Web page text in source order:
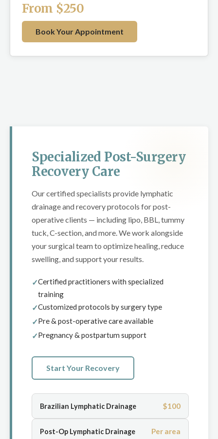
From $250
Book Your Appointment
Specialized Post-Surgery
Recovery Care
Our certified specialists provide lymphatic
drainage and recovery protocols for post-
operative clients — including lipo, BBL, tummy
tuck, C-section, and more. We work alongside
your surgical team to optimize healing, reduce
swelling, and support your results.
Certified practitioners with specialized
training
Customized protocols by surgery type
Pre & post-operative care available
Pregnancy & postpartum support
Start Your Recovery
Brazilian Lymphatic Drainage $100
Post-Op Lymphatic Drainage Per area